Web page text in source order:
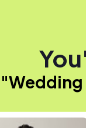
"Wedding